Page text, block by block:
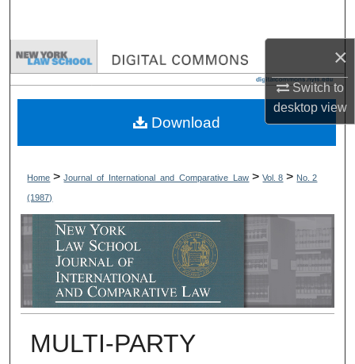
×
Switch to
desktopview
Browse Collections
My Account
Digital Commons Network™
Home > Journal_of_International_and_Comparative_Law > Vol. 8 > No. 2
(1987)
MULTI-PARTY
Download